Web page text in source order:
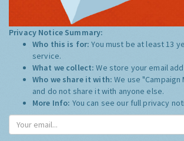
Privacy Notice Summary:
Who this is for:You must be at least 13
service.
What we collect:We store your email
Who we share it with:We use
and do not share it with anyone else.
More Info: You can see our full privacy